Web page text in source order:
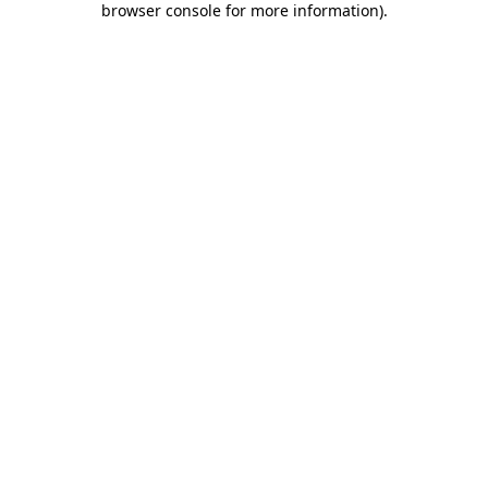
browser console for more information).